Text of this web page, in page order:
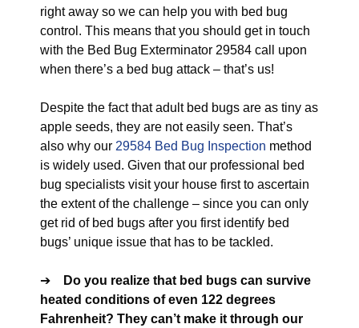
right away so we can help you with bed bug
control. This means that you should get in touch
with the Bed Bug Exterminator 29584 call upon
when there’s a bed bug attack – that’s us!
Despite the fact that adult bed bugs are as tiny as
apple seeds, they are not easily seen. That’s
also why our 29584 Bed Bug Inspection method
is widely used. Given that our professional bed
bug specialists visit your house first to ascertain
the extent of the challenge – since you can only
get rid of bed bugs after you first identify bed
bugs’ unique issue that has to be tackled.
➔
Do you realize that bed bugs can survive
heated conditions of even 122 degrees
Fahrenheit? They can’t make it through our